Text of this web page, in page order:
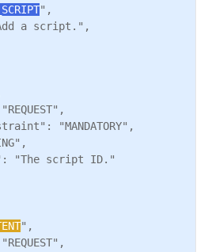
",
a script.",
"MANDATORY",
"The script ID."
",